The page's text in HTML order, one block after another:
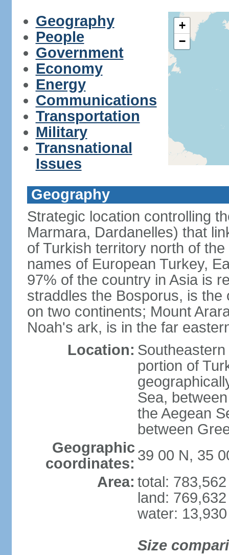
Geography
People
Government
Economy
Energy
Communications
Transportation
Military
Transnational
Issues
+
−
Geography
Strategic location controlling
Marmara, Dardanelles) that
of Turkish territory north of
names of European Turkey,
97% of the country in Asia is
straddles the Bosporus, is
on two continents; Mount
Noah's ark, is in the far
Location:
portion of
Sea,
the Aegean
between
Geographic
coordinates: 39 00 N, 35
Area: total:
land:
water:
Size